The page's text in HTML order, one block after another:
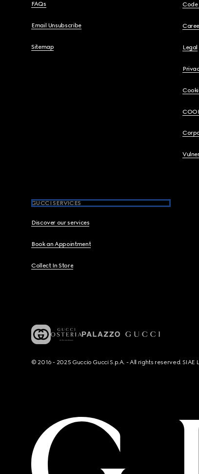
FAQs
Email Unsubscribe
Sitemap
Code
Legal
GUCCI SERVICES
Discover our services
Book an Appointment
Collect In Store
© 2016 - 2025 Guccio Gucci S.p.A. - All rights reserved.